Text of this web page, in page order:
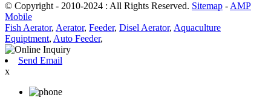
© Copyright - 2010-2024 : All Rights Reserved. Sitemap - AMP
Mobile
Fish Aerator, Aerator, Feeder, Disel Aerator, Aquaculture
Equiptment, Auto Feeder,
Send Email
x